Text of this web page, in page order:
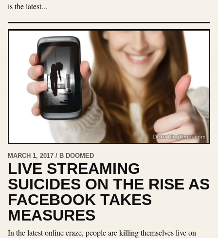
is the latest...
MARCH 1, 2017 / B DOOMED
LIVE STREAMING
SUICIDES ON THE RISE AS
FACEBOOK TAKES
MEASURES
In the latest online craze, people are killing themselves live on